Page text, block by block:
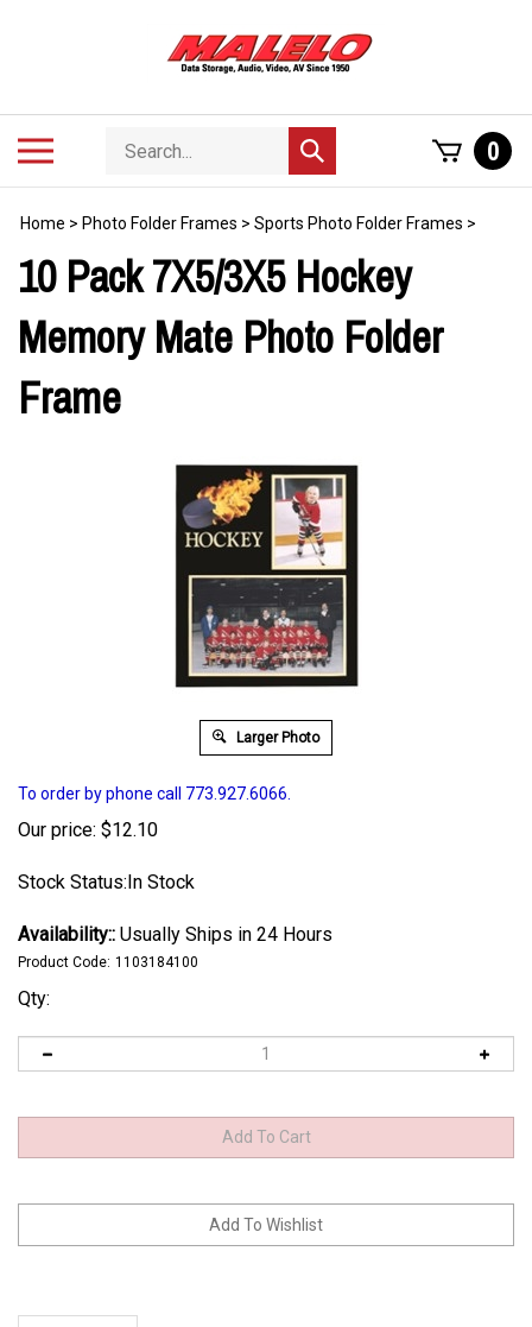
Search
store
Submit
search
0
Home > Photo Folder Frames > Sports Photo Folder Frames >
10 Pack 7X5/3X5 Hockey
Memory Mate Photo Folder
Frame
Larger Photo
To order by phone call 773.927.6066.
Our price: $12.10
Stock Status:In Stock
Availability:: Usually Ships in 24 Hours
Product Code: 1103184100
Qty:
Description